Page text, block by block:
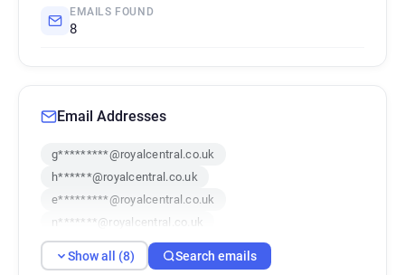
EMAILS FOUND
8
Email Addresses
g*********@royalcentral.co.uk
h******@royalcentral.co.uk
e*********@royalcentral.co.uk
n*******@royalcentral.co.uk
m*****@royalcentral.co.uk
e**********@royalcentral.co.uk
Show all (8) Search emails